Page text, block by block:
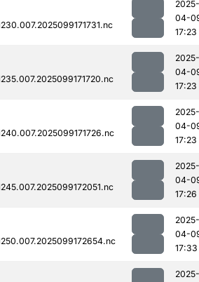
2025-
04-
17:23
2025-
04-
17:23
2025-
04-
17:23
2025-
04-
17:26
2025-
04-
17:33
2025-